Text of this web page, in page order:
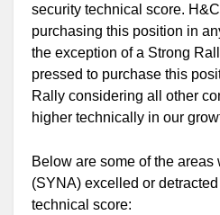
security technical score.
purchasing this position in
the exception of a Strong
pressed to purchase this
Rally considering all other
higher technically in our
Below are some of the
(SYNA) excelled or
technical score: